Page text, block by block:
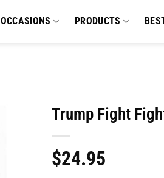
OCCASIONS PRODUCTS
Trump Fight
$24.95